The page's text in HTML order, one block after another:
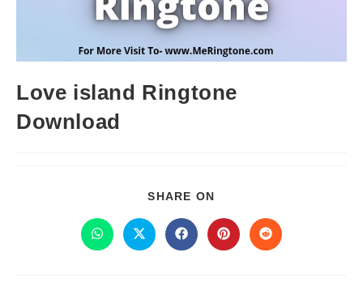
Love island Ringtone
Download
SHARE ON